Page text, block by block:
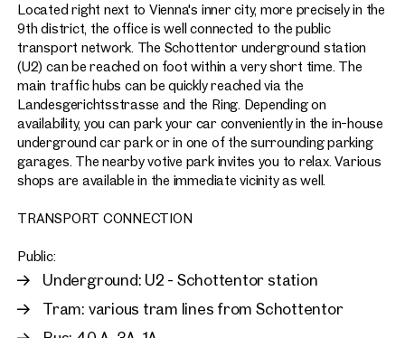
Located right next to Vienna's inner city, more precisely in the
9th district, the office is well connected to the public
transport network. The Schottentor underground station
(U2) can be reached on foot within a very short time. The
main traffic hubs can be quickly reached via the
Landesgerichtsstrasse and the Ring. Depending on
availability, you can park your car conveniently in the in-house
underground car park or in one of the surrounding parking
garages. The nearby votive park invites you to relax. Various
shops are available in the immediate vicinity as well.
TRANSPORT CONNECTION
Public:
Underground: U2 - Schottentor station
Tram: various tram lines from Schottentor